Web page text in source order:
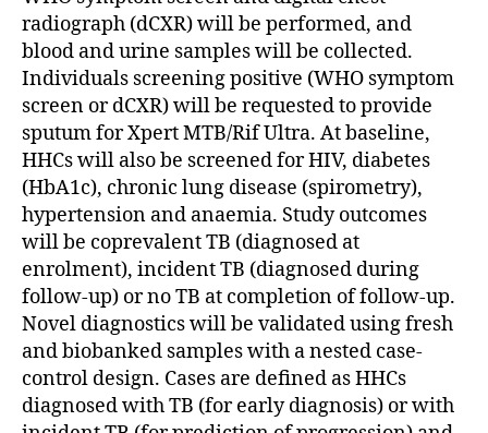
radiograph (dCXR) will be performed, and
blood and urine samples will be collected.
Individuals screening positive (WHO symptom
screen or dCXR) will be requested to provide
sputum for Xpert MTB/Rif Ultra. At baseline,
HHCs will also be screened for HIV, diabetes
(HbA1c), chronic lung disease (spirometry),
hypertension and anaemia. Study outcomes
will be coprevalent TB (diagnosed at
enrolment), incident TB (diagnosed during
follow-up) or no TB at completion of follow-up.
Novel diagnostics will be validated using fresh
and biobanked samples with a nested case-
control design. Cases are defined as HHCs
diagnosed with TB (for early diagnosis) or with